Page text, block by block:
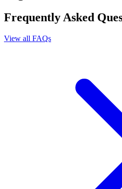
Frequently Asked
View all FAQs